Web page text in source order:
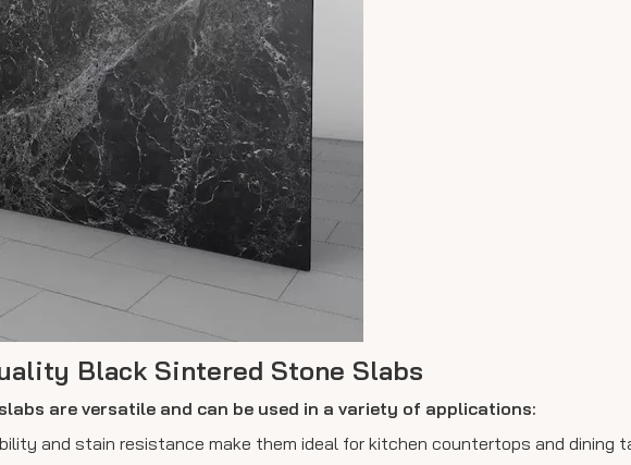
Black Sintered Stone Slabs
are versatile and can be used in a variety of applications:
and stain resistance make them ideal for kitchen countertops and dining